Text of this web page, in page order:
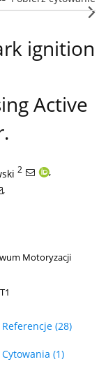
ignition
Active
2
,
,
Motoryzacji
Referencje (28)
Cytowania (1)